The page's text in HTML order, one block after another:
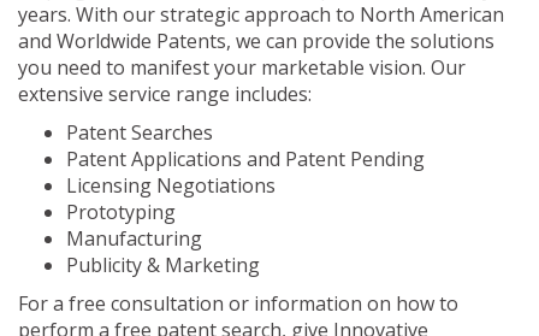
years. With our strategic approach to North American
and Worldwide Patents, we can provide the solutions
you need to manifest your marketable vision. Our
extensive service range includes:
Patent Searches
Patent Applications and Patent Pending
Licensing Negotiations
Prototyping
Manufacturing
Publicity & Marketing
For a free consultation or information on how to
perform a free patent search, give Innovative